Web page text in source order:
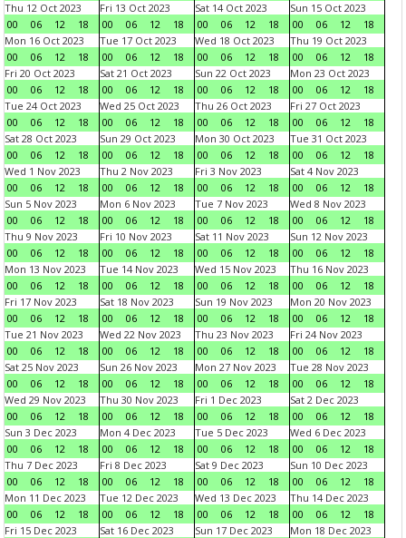
Thu 12 Oct 2023
00
06 12 18
Fri 13 Oct 2023
00
06 12 18
Sat 14 Oct 2023
00
06 12 18
Sun 15 Oct 2023
00
06 12
18
Mon 16 Oct 2023
00
06 12 18
Tue 17 Oct 2023
00
06 12 18
Wed 18 Oct 2023
00
06 12 18
Thu 19 Oct 2023
00
06 12
18
Fri 20 Oct 2023
00
06 12 18
Sat 21 Oct 2023
00
06 12 18
Sun 22 Oct 2023
00
06 12 18
Mon 23 Oct 2023
00
06 12
18
Tue 24 Oct 2023
00
06 12 18
Wed 25 Oct 2023
00
06 12 18
Thu 26 Oct 2023
00
06 12 18
Fri 27 Oct 2023
00
06 12
18
Sat 28 Oct 2023
00
06 12 18
Sun 29 Oct 2023
00
06 12 18
Mon 30 Oct 2023
00
06 12 18
Tue 31 Oct 2023
00
06 12
18
Wed 1 Nov 2023
00
06 12 18
Thu 2 Nov 2023
00
06 12 18
Fri 3 Nov 2023
00
06 12 18
Sat 4 Nov 2023
00
06 12
18
Sun 5 Nov 2023
00
06 12 18
Mon 6 Nov 2023
00
06 12 18
Tue 7 Nov 2023
00
06 12 18
Wed 8 Nov 2023
00
06 12
18
Thu 9 Nov 2023
00
06 12 18
Fri 10 Nov 2023
00
06 12 18
Sat 11 Nov 2023
00
06 12 18
Sun 12 Nov 2023
00
06 12
18
Mon 13 Nov 2023
00
06 12 18
Tue 14 Nov 2023
00
06 12 18
Wed 15 Nov 2023
00
06 12 18
Thu 16 Nov 2023
00
06 12
18
Fri 17 Nov 2023
00
06 12 18
Sat 18 Nov 2023
00
06 12 18
Sun 19 Nov 2023
00
06 12 18
Mon 20 Nov 2023
00
06 12
18
Tue 21 Nov 2023
00
06 12 18
Wed 22 Nov 2023
00
06 12 18
Thu 23 Nov 2023
00
06 12 18
Fri 24 Nov 2023
00
06 12
18
Sat 25 Nov 2023
00
06 12 18
Sun 26 Nov 2023
00
06 12 18
Mon 27 Nov 2023
00
06 12 18
Tue 28 Nov 2023
00
06 12
18
Wed 29 Nov 2023
00
06 12 18
Thu 30 Nov 2023
00
06 12 18
Fri 1 Dec 2023
00
06 12 18
Sat 2 Dec 2023
00
06 12
18
Sun 3 Dec 2023
00
06 12 18
Mon 4 Dec 2023
00
06 12 18
Tue 5 Dec 2023
00
06 12 18
Wed 6 Dec 2023
00
06 12
18
Thu 7 Dec 2023
00
06 12 18
Fri 8 Dec 2023
00
06 12 18
Sat 9 Dec 2023
00
06 12 18
Sun 10 Dec 2023
00
06 12
18
Mon 11 Dec 2023
00
06 12 18
Tue 12 Dec 2023
00
06 12 18
Wed 13 Dec 2023
00
06 12 18
Thu 14 Dec 2023
00
06 12
18
Fri 15 Dec 2023
Sat 16 Dec 2023
Sun 17 Dec 2023
Mon 18 Dec 2023